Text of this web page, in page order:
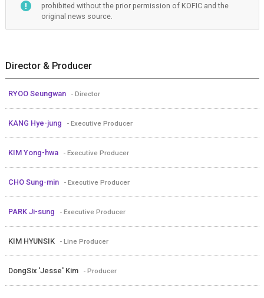
prohibited without the prior permission of KOFIC and the
original news source.
Director & Producer
RYOO Seungwan - Director
KANG Hye-jung - Executive Producer
KIM Yong-hwa - Executive Producer
CHO Sung-min - Executive Producer
PARK Ji-sung - Executive Producer
KIM HYUNSIK - Line Producer
DongSix 'Jesse' Kim - Producer